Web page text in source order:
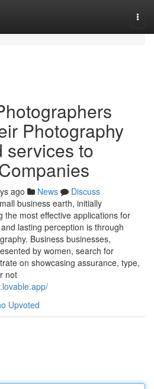
Photography
services to
ago News
Discuss
business earth, initially
the most effective applications for
lasting perception is through
Business businesses,
by women, search for
on showcasing assurance, type,
not
Upvoted